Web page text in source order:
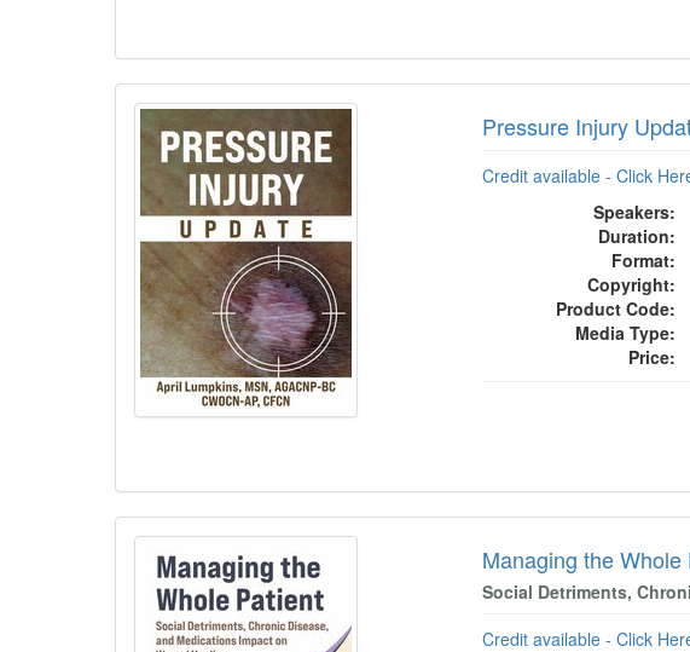
Pressure Injury
Credit available - Click
Speakers:
Duration:
Format:
Copyright:
Product Code:
Media Type:
Price:
Managing the Whole
Social Detriments,
Credit available - Click